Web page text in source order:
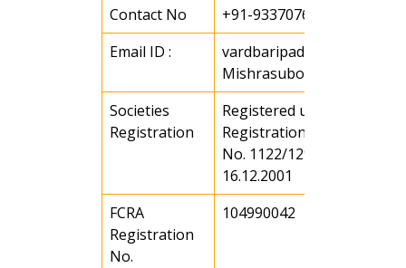
Contact No
+91-9337076167
Email ID :
vardbaripada@gmail.com
Societies
Registration
Registered under societies
Registration Act of 1860
No. 1122/129/2001-02
16.12.2001
FCRA
Registration
No.
104990042